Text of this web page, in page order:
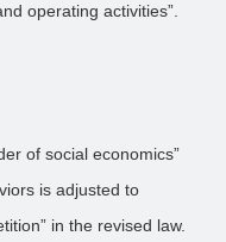
operating activities”.
of social economics”
is adjusted to
in the revised law.